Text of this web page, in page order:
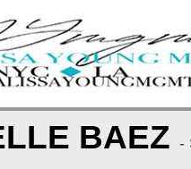
BAEZ -